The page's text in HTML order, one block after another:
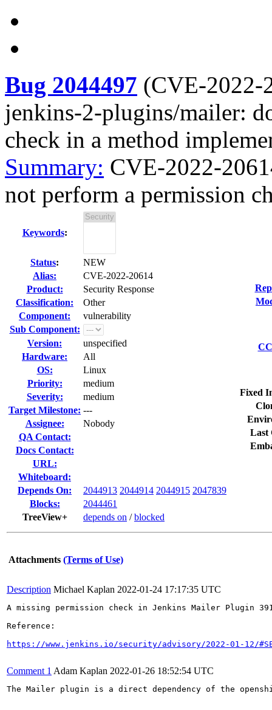
Bug 2044497 (CVE-2022-
jenkins-2-plugins/mailer:
check in a method
Summary: CVE-2022-
not perform a permission
Keywords:
Status:
NEW
Alias:
CVE-2022-20614
Product:
Security Response
Classification:
Other
Component:
vulnerability
Sub Component:
Version:
unspecified
Hardware:
All
OS:
Linux
Priority:
medium
Severity:
medium
Target Milestone: ---
Assignee:
Nobody
QA Contact:
Docs Contact:
URL:
Whiteboard:
Depends On:
2044913 2044914 2044915 2047839
Blocks:
2044461
TreeView+
depends on /blocked
Fixed
Last
Attachments (Terms of Use)
Description Michael Kaplan 2022-01-24 17:17:35 UTC
A missing permission check in Jenkins Mailer Plugin
Reference:
https://www.jenkins.io/security/advisory/2022-01-12/
Comment 1 Adam Kaplan 2022-01-26 18:52:54 UTC
The Mailer plugin is a direct dependency of the